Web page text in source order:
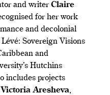
and writerClaire
for her work
and decolonial
Sovereign Visions
and
Hutchins
includes projects
Victoria Aresheva,